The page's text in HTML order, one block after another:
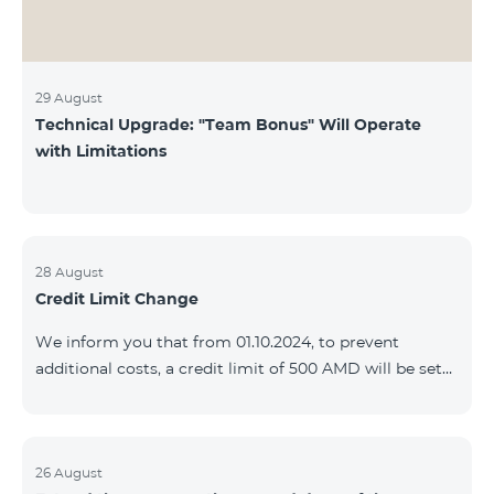
29 August
Technical Upgrade: "Team Bonus" Will Operate
with Limitations
28 August
Credit Limit Change
We inform you that from 01.10.2024, to prevent
additional costs, a credit limit of 500 AMD will be set
Regional", "Combo 4x4", "COSMO 2 8000", "COSMO 4
26 August